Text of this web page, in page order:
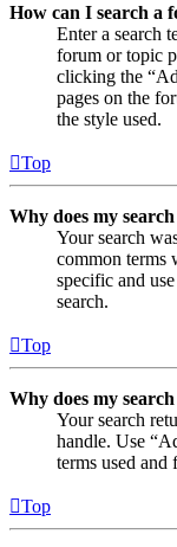
How can I search a
Enter a search
forum or topic
clicking the
pages on the
the style used.
Top
Why does my
Your search
common terms
specific and
search.
Top
Why does my
Your search
handle. Use
terms used and
Top